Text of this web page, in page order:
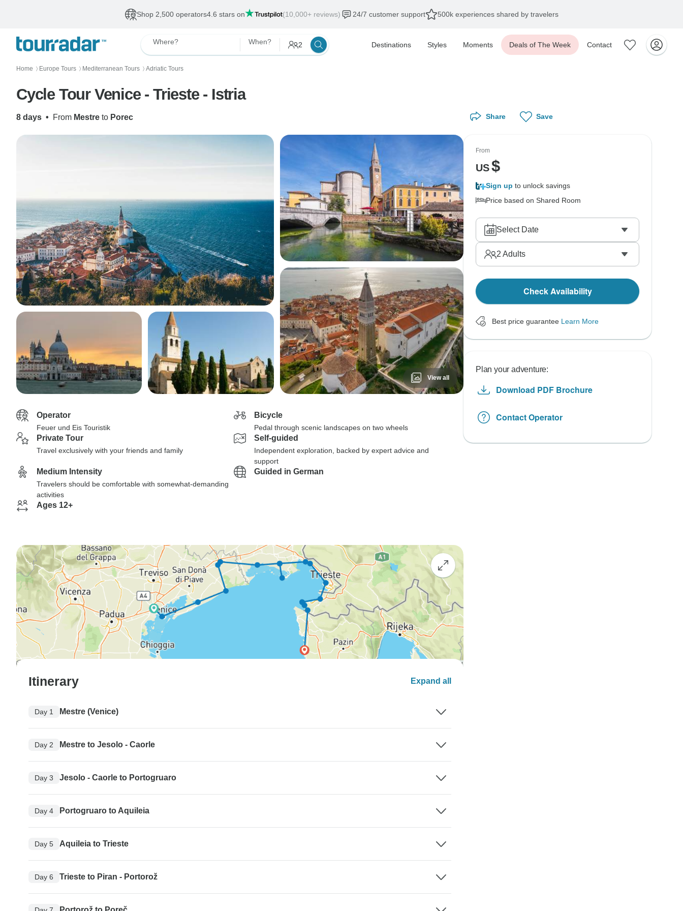
Shop 2,500 operators4.6 stars on (10,000+ reviews) 24/7 customer support 500k experiences shared by travelers
Where? When? 2 Destinations Styles Moments Deals of The Week Contact
Home 〉 Europe Tours 〉 Mediterranean Tours 〉 Adriatic Tours
Cycle Tour Venice - Trieste - Istria
8 days • From Mestre to Porec
View all
Operator
Feuer und Eis Touristik
Bicycle
Pedal through scenic landscapes on two wheels
Private Tour
Travel exclusively with your friends and family
Self-guided
Independent exploration, backed by expert advice and
support
Medium Intensity
Travelers should be comfortable with somewhat-demanding
activities
Guided in German
Ages 12+
Itinerary Expand all
Day 1 Mestre (Venice)
Day 2 Mestre to Jesolo - Caorle
Day 3 Jesolo - Caorle to Portogruaro
Day 4 Portogruaro to Aquileia
Day 5 Aquileia to Trieste
Day 6 Trieste to Piran - Portorož
Share Save
From
US$
Sign up to unlock savings
Price based on Shared Room
Select Date
2 Adults
Check Availability
Best price guarantee Learn More
Plan your adventure:
Download PDF Brochure
Contact Operator